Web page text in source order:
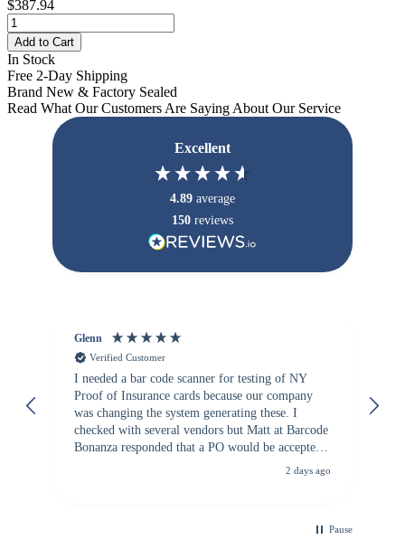
$387.94
Add to Cart
In Stock
Free 2-Day Shipping
Brand New & Factory Sealed
Read What Our Customers Are Saying About Our Service
Excellent
4.89 average
150 reviews
Glenn
Verified Customer
I needed a bar code scanner for testing of NY
Proof of Insurance cards because our company
was changing the system generating these. I
checked with several vendors but Matt at Barcode
Bonanza responded that a PO would be accepted.
All other vendors I checked with expected a CC
2 days ago
Pause